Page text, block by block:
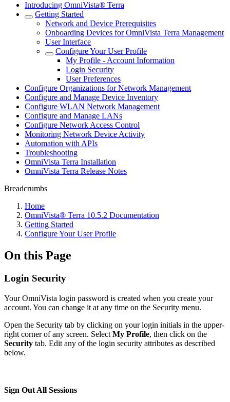
Introducing OmniVista® Terra
Getting Started
Network and Device Prerequisites
Onboarding Devices for OmniVista Terra Management
User Interface
Configure Your User Profile
My Profile - Account Information
Login Security
User Preferences
Configure Organizations for Network Management
Configure and Manage Device Inventory
Configure WLAN Network Management
Configure and Manage LANs
Configure Network Access Control
Monitoring Network Device Activity
Automation with APIs
Troubleshooting
OmniVista Terra Installation
OmniVista Terra Release Notes
Breadcrumbs
Home
OmniVista® Terra 10.5.2 Documentation
Getting Started
Configure Your User Profile
On this Page
Login Security
Your OmniVista login password is created when you create your
account. You can change it at any time on the Security menu.
Open the Security tab by clicking on your login initials in the upper-
right corner of any screen. Select My Profile, then click on the
Security tab. Edit any of the login security attributes as described
below.
Sign Out All Sessions